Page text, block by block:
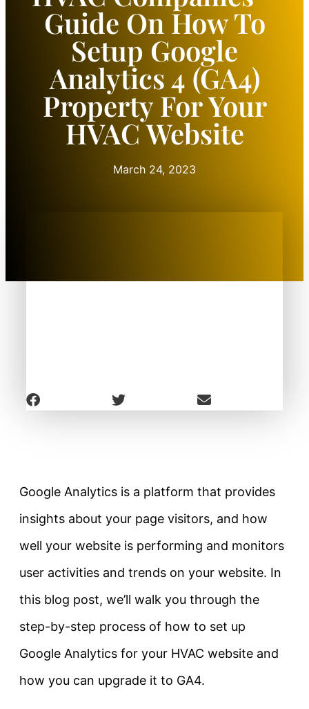
Guide On How To
Setup Google
Analytics 4 (GA4)
Property For Your
HVAC Website
March 24, 2023
Google Analytics is a platform that provides
insights about your page visitors, and how
well your website is performing and monitors
user activities and trends on your website. In
this blog post, we’ll walk you through the
step-by-step process of how to set up
Google Analytics for your HVAC website and
how you can upgrade it to GA4.